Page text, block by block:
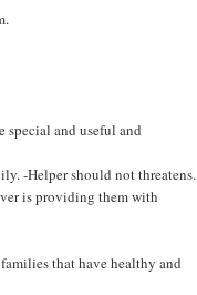
special and useful and
-Helper should not threatens.
is providing them with
that have healthy and